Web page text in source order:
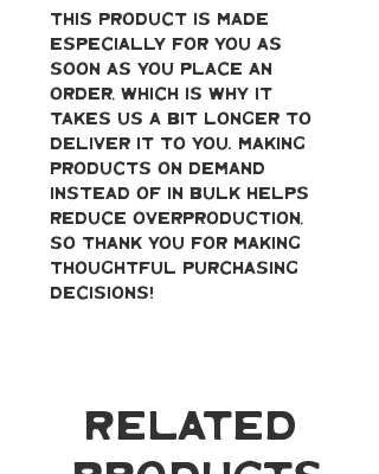
This product is made
especially for you as
soon as you place an
order, which is why it
takes us a bit longer to
deliver it to you. Making
products on demand
instead of in bulk helps
reduce overproduction,
so thank you for making
thoughtful purchasing
decisions!
Related